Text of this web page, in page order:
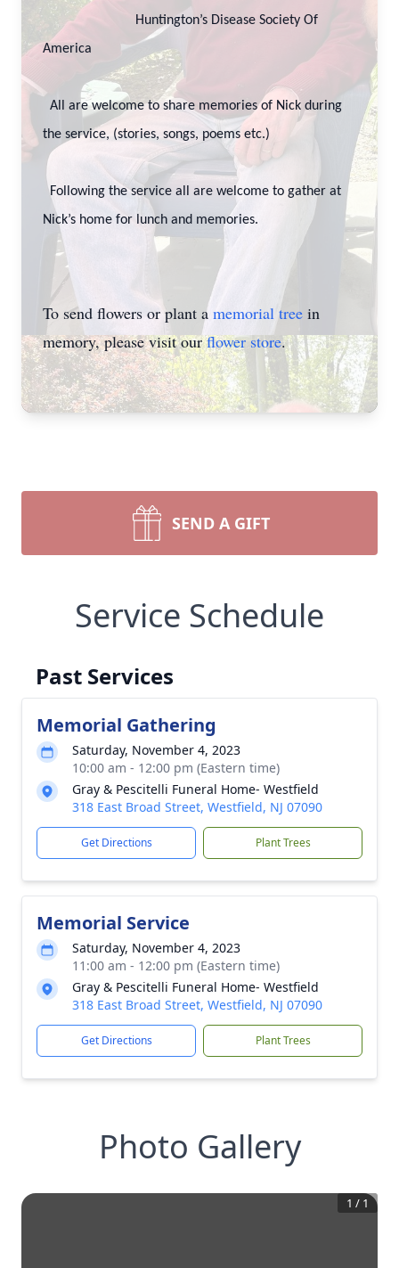
Huntington’s Disease Society Of
America
All are welcome to share memories of Nick during
the service, (stories, songs, poems etc.)
Following the service all are welcome to gather at
Nick’s home for lunch and memories.
To send flowers or plant a memorial tree in
memory, please visit ourflower store.
SEND A GIFT
Service Schedule
Past Services
Memorial Gathering
Saturday, November 4, 2023
10:00 am - 12:00 pm (Eastern time)
Gray & Pescitelli Funeral Home- Westfield
318 East Broad Street, Westfield, NJ 07090
Get Directions Plant Trees
Memorial Service
Saturday, November 4, 2023
11:00 am - 12:00 pm (Eastern time)
Gray & Pescitelli Funeral Home- Westfield
318 East Broad Street, Westfield, NJ 07090
Get Directions Plant Trees
Photo Gallery
1 / 1